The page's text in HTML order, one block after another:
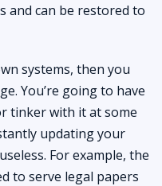
and can be restored to
systems, then you
You’re going to have
tinker with it at some
updating your
For example, the
to serve legal papers